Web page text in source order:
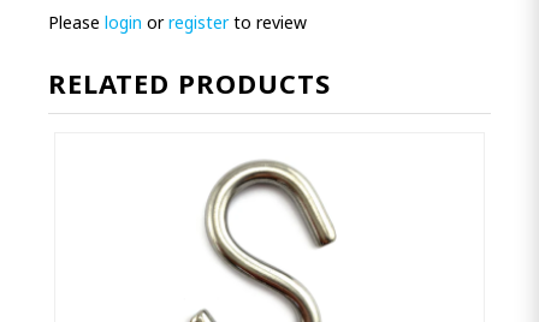
Please login orregisterto review
RELATED PRODUCTS